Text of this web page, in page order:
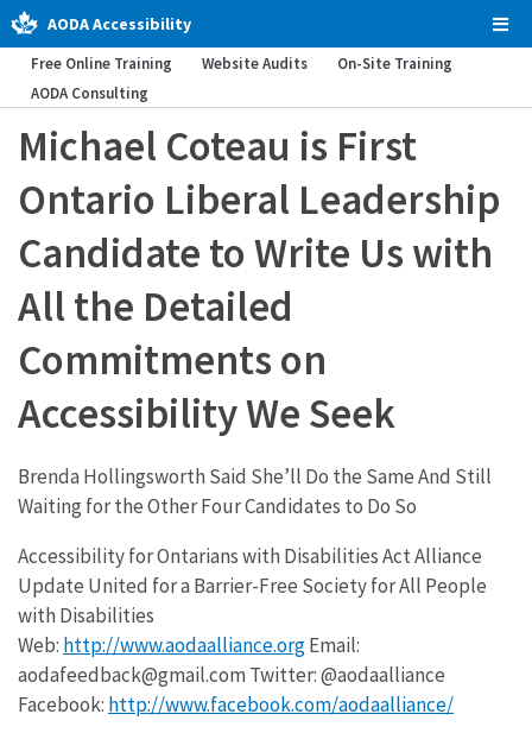
AODA Accessibility
Free Online Training Website Audits
On-Site Training
AODA Consulting
Michael Coteau is First
Ontario Liberal Leadership
Candidate to Write Us with
All the Detailed
Commitments on
Accessibility We Seek
Brenda Hollingsworth Said She’ll Do the Same And Still
Waiting for the Other Four Candidates to Do So
Accessibility for Ontarians with Disabilities Act Alliance
Update United for a Barrier-Free Society for All People
with Disabilities
Web: http://www.aodaalliance.orgEmail:
aodafeedback@gmail.com Twitter: @aodaalliance
Facebook: http://www.facebook.com/aodaalliance/